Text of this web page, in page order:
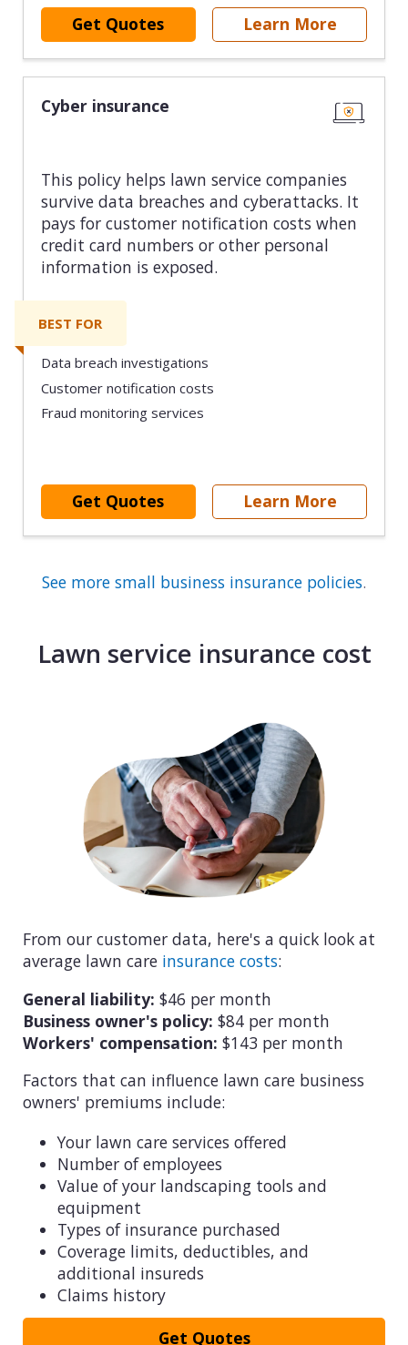
Get Quotes Learn More
Cyber insurance
This policy helps lawn service companies
survive data breaches and cyberattacks. It
pays for customer notification costs when
credit card numbers or other personal
information is exposed.
BEST FOR
Data breach investigations
Customer notification costs
Fraud monitoring services
Get Quotes Learn More
See more small business insurance policies.
Lawn service insurance cost
From our customer data, here's a quick look at
average lawn care insurance costs:
General liability: $46 per month
Business owner's policy: $84 per month
Workers' compensation: $143 per month
Factors that can influence lawn care business
owners' premiums include:
Your lawn care services offered
Number of employees
Value of your landscaping tools and
equipment
Types of insurance purchased
Coverage limits, deductibles, and
additional insureds
Claims history
Get Quotes